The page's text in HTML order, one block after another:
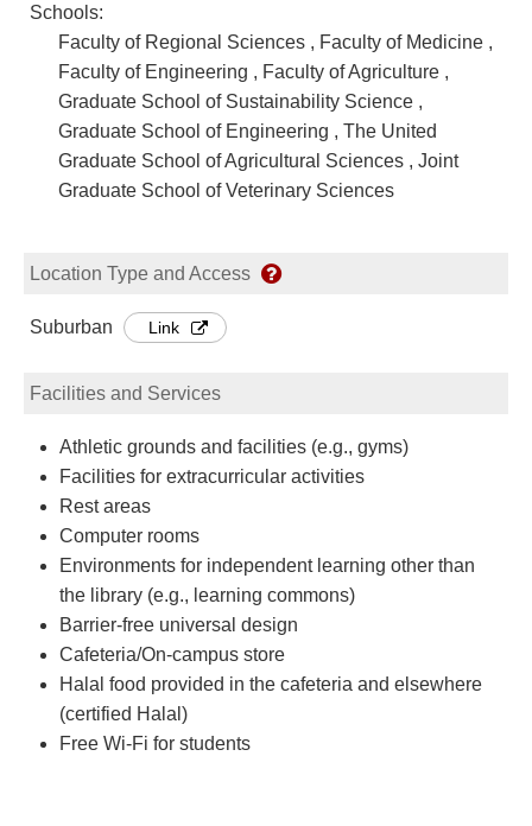
Schools:
Faculty of Regional Sciences , Faculty of Medicine ,
Faculty of Engineering , Faculty of Agriculture ,
Graduate School of Sustainability Science ,
Graduate School of Engineering , The United
Graduate School of Agricultural Sciences , Joint
Graduate School of Veterinary Sciences
Location Type and Access
Suburban Link
Facilities and Services
Athletic grounds and facilities (e.g., gyms)
Facilities for extracurricular activities
Rest areas
Computer rooms
Environments for independent learning other than
the library (e.g., learning commons)
Barrier-free universal design
Cafeteria/On-campus store
Halal food provided in the cafeteria and elsewhere
(certified Halal)
Free Wi-Fi for students